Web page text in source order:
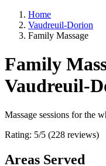
Home
Vaudreuil-Dorion
Family Massage
Family
Vaudreuil-
Massage sessions for the
Rating: 5/5 (228 reviews)
Areas Served